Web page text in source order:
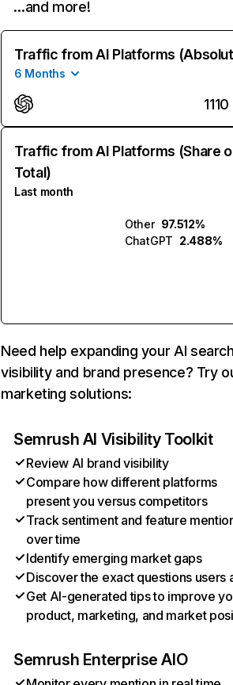
…and more!
Traffic from AI Platforms
6 Months
1110
Traffic from AI Platforms (Share
Total)
Last month
Other 97.512%
ChatGPT 2.488%
Need help expanding your AI
visibility and brand presence? Try
marketing solutions:
Semrush AI Visibility Toolkit
Review AI brand visibility
Compare how different platforms
present you versus competitors
Track sentiment and feature
over time
Identify emerging market gaps
Discover the exact questions users
Get AI-generated tips to improve
product, marketing, and market
Semrush Enterprise AIO